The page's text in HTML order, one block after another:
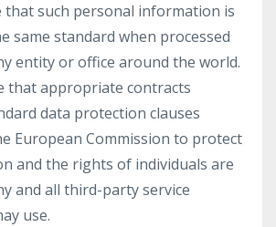
that such personal information is
same standard when processed
entity or office around the world.
that appropriate contracts
data protection clauses
European Commission to protect
and the rights of individuals are
and all third-party service
use.